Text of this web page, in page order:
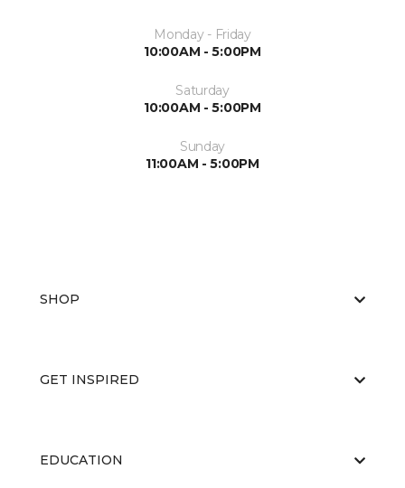
Monday - Friday
10:00AM - 5:00PM
Saturday
10:00AM - 5:00PM
Sunday
11:00AM - 5:00PM
SHOP
GET INSPIRED
EDUCATION